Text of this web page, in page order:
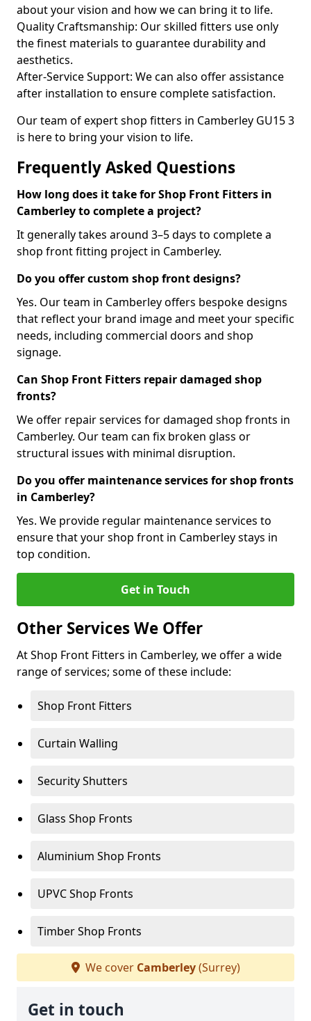
about your vision and how we can bring it to life.
Quality Craftsmanship: Our skilled fitters use only
the finest materials to guarantee durability and
aesthetics.
After-Service Support: We can also offer assistance
after installation to ensure complete satisfaction.
Our team of expert shop fitters in Camberley GU15 3
is here to bring your vision to life.
Frequently Asked Questions
How long does it take for Shop Front Fitters in
Camberley to complete a project?
It generally takes around 3–5 days to complete a
shop front fitting project in Camberley.
Do you offer custom shop front designs?
Yes. Our team in Camberley offers bespoke designs
that reflect your brand image and meet your specific
needs, including commercial doors and shop
signage.
Can Shop Front Fitters repair damaged shop
fronts?
We offer repair services for damaged shop fronts in
Camberley. Our team can fix broken glass or
structural issues with minimal disruption.
Do you offer maintenance services for shop fronts
in Camberley?
Yes. We provide regular maintenance services to
ensure that your shop front in Camberley stays in
top condition.
Get in Touch
Other Services We Offer
At Shop Front Fitters in Camberley, we offer a wide
range of services; some of these include:
Shop Front Fitters
Curtain Walling
Security Shutters
Glass Shop Fronts
Aluminium Shop Fronts
UPVC Shop Fronts
Timber Shop Fronts
We cover Camberley(Surrey)
Get in touch